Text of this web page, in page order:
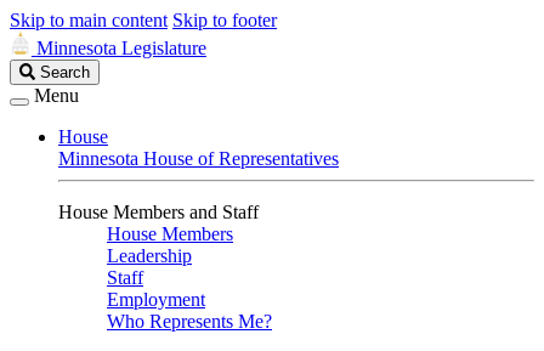
Skip to main content Skip to footer
Minnesota Legislature
Search
Legislature
Search
Menu
House
Minnesota House of Representatives
House Members and Staff
House Members
Leadership
Staff
Employment
Who Represents Me?